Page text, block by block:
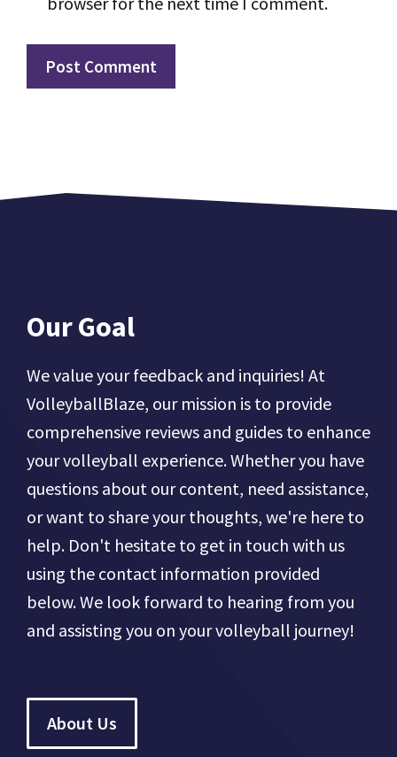
Our Goal
We value your feedback and inquiries! At
VolleyballBlaze, our mission is to provide
comprehensive reviews and guides to enhance
your volleyball experience. Whether you have
questions about our content, need assistance,
or want to share your thoughts, we're here to
help. Don't hesitate to get in touch with us
using the contact information provided
below. We look forward to hearing from you
and assisting you on your volleyball journey!
About Us